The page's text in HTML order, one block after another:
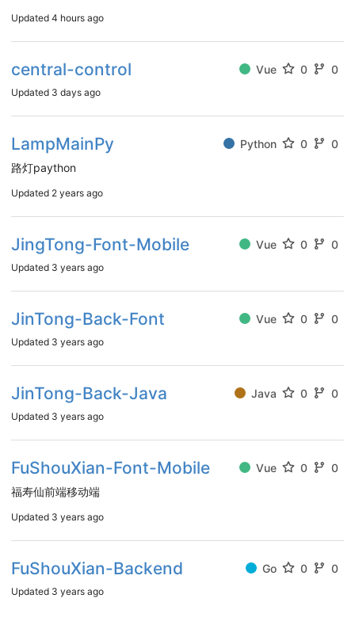
Updated 4 hours ago
central-control Vue 0 0
Updated 3 days ago
LampMainPy Python 0
0
路灯paython
Updated 2 years ago
JingTong-Font-Mobile Vue 0 0
Updated 3 years ago
JinTong-Back-Font Vue 0 0
Updated 3 years ago
JinTong-Back-Java Java 0 0
Updated 3 years ago
FuShouXian-Font-Mobile Vue 0
0
福寿仙前端移动端
Updated 3 years ago
FuShouXian-Backend Go 0 0
Updated 3 years ago